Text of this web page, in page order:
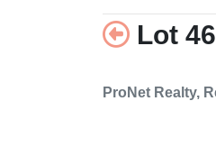
Lot
ProNet Realty,